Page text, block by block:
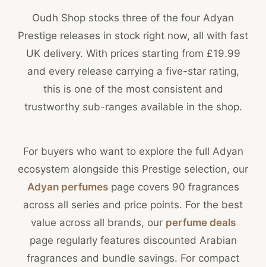
Oudh Shop stocks three of the four Adyan
Prestige releases in stock right now, all with fast
UK delivery. With prices starting from £19.99
and every release carrying a five-star rating,
this is one of the most consistent and
trustworthy sub-ranges available in the shop.
For buyers who want to explore the full Adyan
ecosystem alongside this Prestige selection, our
Adyan perfumespage covers 90 fragrances
across all series and price points. For the best
value across all brands, our perfume deals
page regularly features discounted Arabian
fragrances and bundle savings. For compact